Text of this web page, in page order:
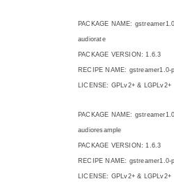
PACKAGE NAME:
audiorate
PACKAGE VERSION: 1.6.3
RECIPE NAME: gstreamer1.0-
LICENSE: GPLv2+ & LGPLv2+
PACKAGE NAME:
audioresample
PACKAGE VERSION: 1.6.3
RECIPE NAME: gstreamer1.0-
LICENSE: GPLv2+ & LGPLv2+